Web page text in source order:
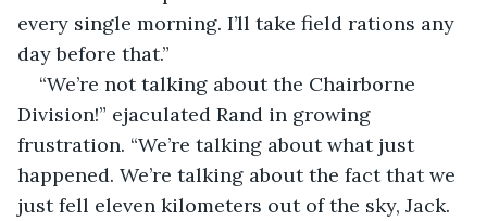
every single morning. I’ll take field rations any
day before that.”
“We’re not talking about the Chairborne
Division!” ejaculated Rand in growing
frustration. “We’re talking about what just
happened. We’re talking about the fact that we
just fell eleven kilometers out of the sky, Jack.